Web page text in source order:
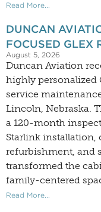
Read More...
DUNCAN
FOCUSED GLEX
August 5, 2026
Duncan Aviation
highly personalized
service
Lincoln, Nebraska.
a 120-month
Starlink installation,
refurbishment, and
transformed the
family-centered
Read More...